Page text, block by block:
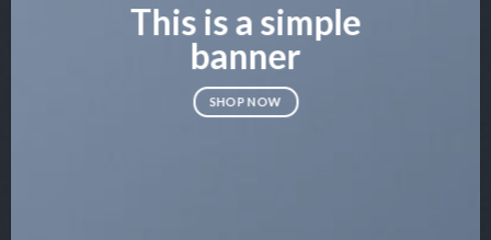
This is a simple
banner
SHOP NOW